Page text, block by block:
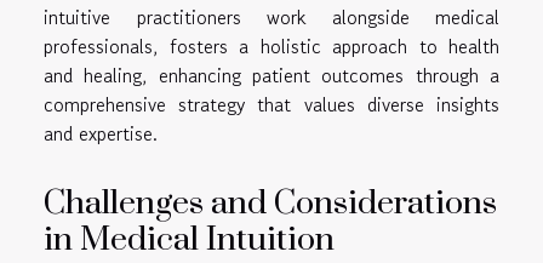
intuitive practitioners work alongside medical
professionals, fosters a holistic approach to health
and healing, enhancing patient outcomes through a
comprehensive strategy that values diverse insights
and expertise.
Challenges and Considerations
in Medical Intuition